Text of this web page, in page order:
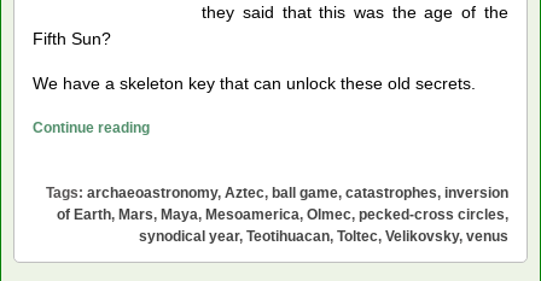
they said that this was the age of the
Fifth Sun?
We have a skeleton key that can unlock these old secrets.
Continue readingVenus,
of
Mesoamerica
Tags: archaeoastronomy, Aztec, ball game, catastrophes, inversion
of Earth, Mars, Maya, Mesoamerica, Olmec, pecked-cross circles,
synodical year, Teotihuacan, Toltec, Velikovsky, venus